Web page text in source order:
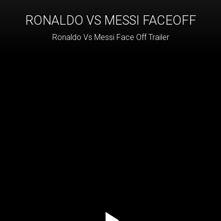
RONALDO VS MESSI FACEOFF
Ronaldo Vs Messi Face Off Trailer